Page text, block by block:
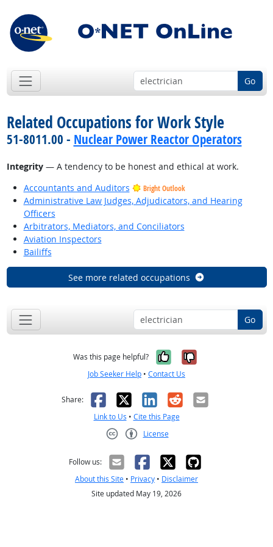
Go
Related Occupations for Work Style
51-8011.00 - Nuclear Power Reactor Operators
Integrity— A tendency to be honest and ethical at work.
Accountants and Auditors
Bright Outlook
Administrative Law Judges, Adjudicators, and Hearing
Officers
Arbitrators, Mediators, and Conciliators
Aviation Inspectors
Bailiffs
See more related occupations
Go
Was this page helpful? Yes, it was
No, it was
Job Seeker Help • Contact Us
Share: Facebook
X LinkedIn
RedditEmail
Link to Us • Cite this Page
License
Follow us:
About this Site • Privacy • Disclaimer
Site updated May 19, 2026